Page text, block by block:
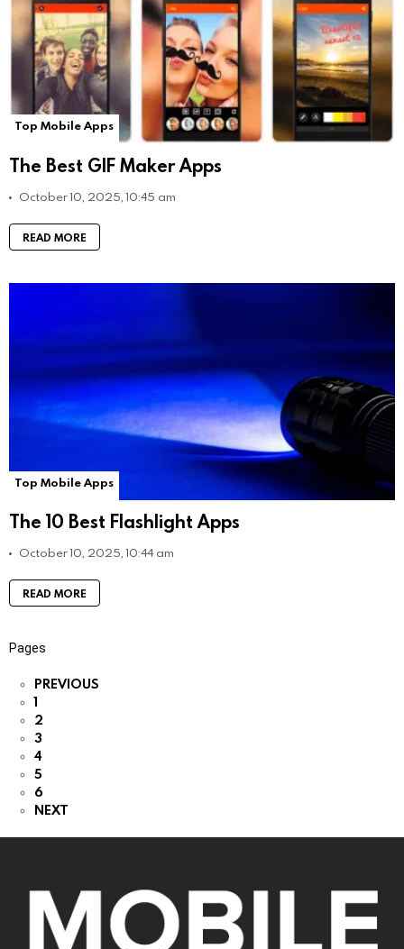
Top Mobile Apps
The Best GIF Maker Apps
October 10, 2025, 10:45 am
READ MORE
Top Mobile Apps
The 10 Best Flashlight Apps
October 10, 2025, 10:44 am
READ MORE
Pages
PREVIOUS
1
2
3
4
5
6
NEXT